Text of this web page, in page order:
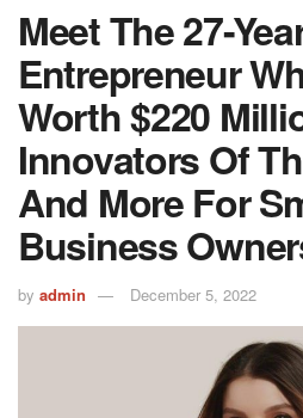
Meet The 27-
Entrepreneur
Worth $220
Innovators Of
And More For
Business
by admin December 5, 2022